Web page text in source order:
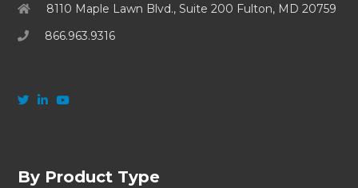
8110 Maple Lawn Blvd., Suite 200 Fulton, MD 20759
866.963.9316
By Product Type